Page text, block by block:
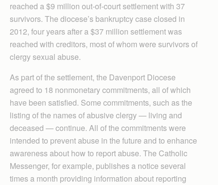
reached a $9 million out-of-court settlement with 37
survivors. The diocese’s bankruptcy case closed in
2012, four years after a $37 million settlement was
reached with creditors, most of whom were survivors of
clergy sexual abuse.
As part of the settlement, the Davenport Diocese
agreed to 18 nonmonetary commitments, all of which
have been satisfied. Some commitments, such as the
listing of the names of abusive clergy — living and
deceased — continue. All of the commitments were
intended to prevent abuse in the future and to enhance
awareness about how to report abuse. The Catholic
Messenger, for example, publishes a notice several
times a month providing information about reporting